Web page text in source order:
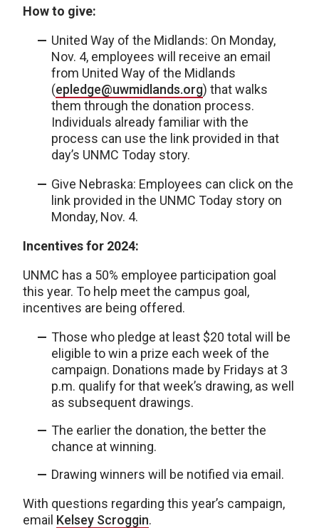
How to give:
United Way of the Midlands: On Monday,
Nov. 4, employees will receive an email
from United Way of the Midlands
(epledge@uwmidlands.org) that walks
them through the donation process.
Individuals already familiar with the
process can use the link provided in that
day’s UNMC Today story.
Give Nebraska: Employees can click on the
link provided in the UNMC Today story on
Monday, Nov. 4.
Incentives for 2024:
UNMC has a 50% employee participation goal
this year. To help meet the campus goal,
incentives are being offered.
Those who pledge at least $20 total will be
eligible to win a prize each week of the
campaign. Donations made by Fridays at 3
p.m. qualify for that week’s drawing, as well
as subsequent drawings.
The earlier the donation, the better the
chance at winning.
Drawing winners will be notified via email.
With questions regarding this year’s campaign,
email Kelsey Scroggin.